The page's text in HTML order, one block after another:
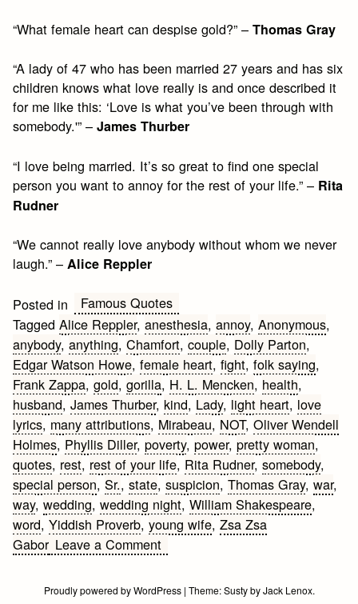
“What female heart can despise gold?” –Thomas Gray
“A lady of 47 who has been married 27 years and has six
children knows what love really is and once described it
for me like this: ‘Love is what you’ve been through with
somebody.'” –James Thurber
“I love being married. It’s so great to find one special
person you want to annoy for the rest of your life.” – Rita
Rudner
“We cannot really love anybody without whom we never
laugh.” –Alice Reppler
Posted in
Famous Quotes
TaggedAlice Reppler,anesthesia,annoy,Anonymous,
anybody,anything,Chamfort,couple, Dolly Parton,
Edgar Watson Howe,female heart,fight,folk saying,
Frank Zappa,gold,gorilla, H. L. Mencken, health,
husband,James Thurber, kind, Lady, light heart, love
lyrics, many attributions, Mirabeau, NOT,Oliver Wendell
Holmes, Phyllis Diller,poverty,power,pretty woman,
quotes, rest, rest of your life, Rita Rudner,somebody,
special person,Sr.,state,suspicion,Thomas Gray,war,
way,wedding,wedding night,William Shakespeare,
word,Yiddish Proverb,young wife,Zsa Zsa
Gabor Leave a Commenton
Love
Proudly powered by WordPress | Theme:SustybyJack Lenox.